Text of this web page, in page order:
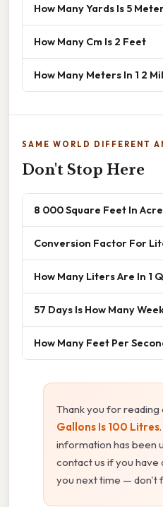
How Many Yards Is 5
How Many Cm Is 2 Feet
How Many Meters In 1 2
SAME WORLD DIFFERENT
Don't Stop Here
8 000 Square Feet In
Conversion Factor For
How Many Liters Are In 1
57 Days Is How Many
How Many Feet Per
Thank you for reading
Gallons Is 100 Litres
information has been
contact us if you have
you next time — don't